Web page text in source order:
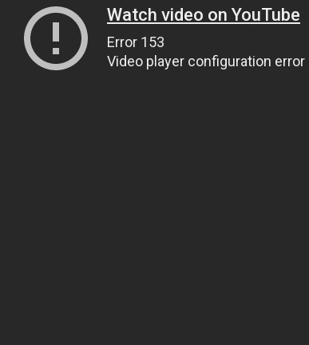
Watch video on YouTube
Error 153
Video player configuration error